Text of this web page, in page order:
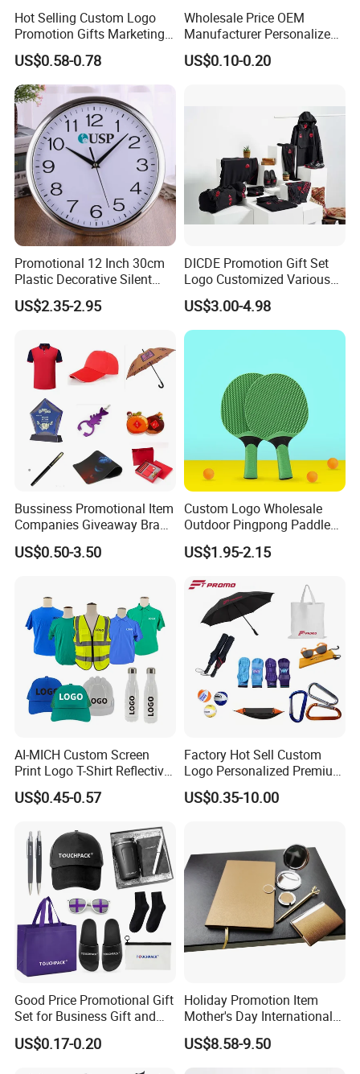
Hot Selling Custom Logo
Promotion Gifts Marketing
Products Company
Corporate Gift
US$0.58-0.78
Wholesale Price OEM
Manufacturer Personalized
Giftware Business
Promotional Promotion
Marketing/Retail
US$0.10-0.20
Promotional 12 Inch 30cm
Plastic Decorative Silent
Quartz Wall Clock
US$2.35-2.95
DICDE Promotion Gift Set
Logo Customized Various
Gifts Marketing Gift Items
US$3.00-4.98
Bussiness Promotional Item
Companies Giveaway Brand
Awareness for Marketing
China Corporate
Promotional Items
US$0.50-3.50
Custom Logo Wholesale
Outdoor Pingpong Paddle
Bounce Bat Sports Table
Tennis Racket
US$1.95-2.15
AI-MICH Custom Screen
Print Logo T-Shirt Reflective
Safety Vest Uniforms Bulk
Wholesale Workwear for
and Team Building
US$0.45-0.57
Factory Hot Sell Custom
Logo Personalized Premium
Luxury Holiday Promotional
Business Office Products
Low MOQ
US$0.35-10.00
Good Price Promotional Gift
Set for Business Gift and
Giveaway Purpose
US$0.17-0.20
Holiday Promotion Item
Mother's Day International
Women's Day Mirror Bag
Hook Notebook Set
US$8.58-9.50